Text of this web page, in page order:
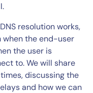
resolution works,
the end-user
the user is
to. We will share
discussing the
and how we can